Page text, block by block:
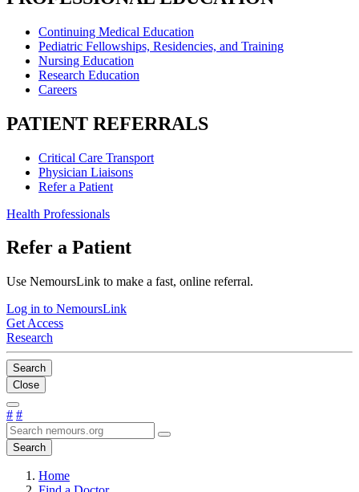
Continuing Medical Education
Pediatric Fellowships, Residencies, and Training
Nursing Education
Research Education
Careers
PATIENT REFERRALS
Critical Care Transport
Physician Liaisons
Refer a Patient
Health Professionals
Refer a Patient
Use NemoursLink to make a fast, online referral.
Log in to NemoursLink
Get Access
Research
Search
Close
# #
Search
Home